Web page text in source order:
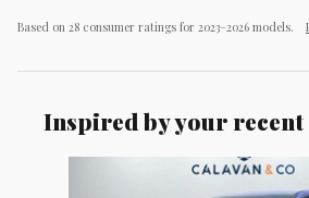
Based on 28 consumer ratings for 2023–2026 models.
Inspired by your